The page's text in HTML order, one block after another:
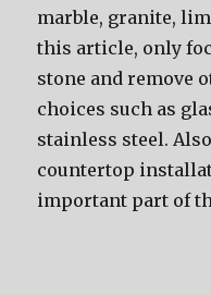
marble, granite,
this article, only
stone and remove
choices such as
stainless steel.
countertop
important part of